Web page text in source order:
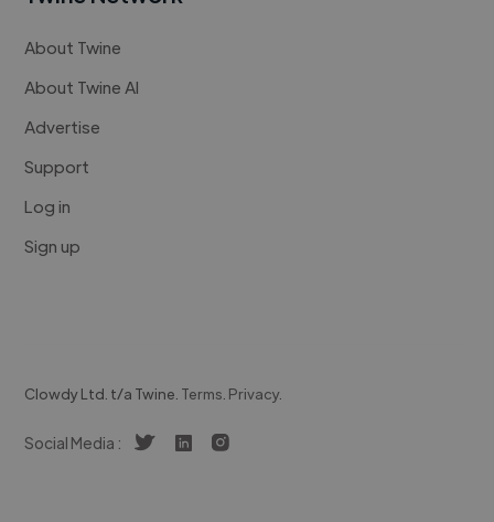
About Twine
About Twine AI
Advertise
Support
Log in
Sign up
Clowdy Ltd. t/a Twine. Terms. Privacy.
Social Media :